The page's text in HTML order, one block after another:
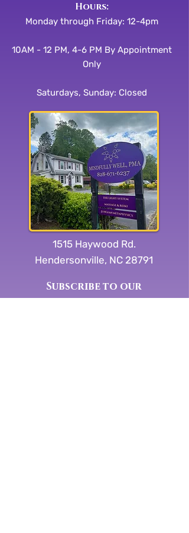
​​Hours:
Monday through Friday: 12-4pm
10AM - 12 PM, 4-6 PM By Appointment
Only
Saturdays, Sunday: Closed
1515 Haywood Rd.
Hendersonville, NC 28791
Subscribe to our
newsletter: